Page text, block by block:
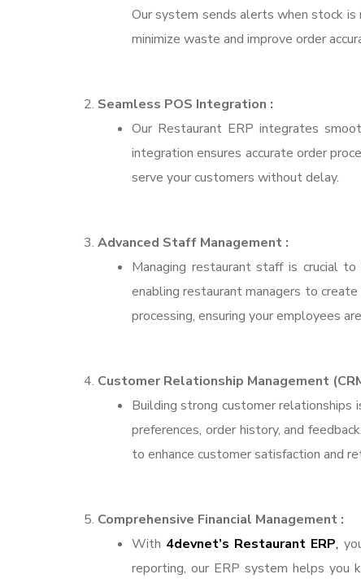
Our system sends alerts when stock
minimize waste and improve order
Seamless POS Integration :
Our Restaurant ERP integrates
integration ensures accurate order
serve your customers without delay.
Advanced Staff Management :
Managing restaurant staff is crucial
enabling restaurant managers to
processing, ensuring your employees
Customer Relationship Management
Building strong customer
preferences, order history, and
to enhance customer satisfaction and
Comprehensive Financial Management :
With 4devnet’s Restaurant ERP,
reporting, our ERP system helps you